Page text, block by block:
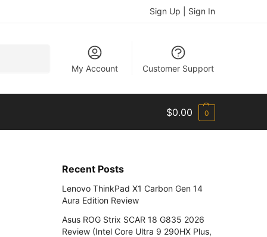
Sign Up | Sign In
My Account Customer Support
$0.00 0
Recent Posts
Lenovo ThinkPad X1 Carbon Gen 14
Aura Edition Review
Asus ROG Strix SCAR 18 G835 2026
Review (Intel Core Ultra 9 290HX Plus,